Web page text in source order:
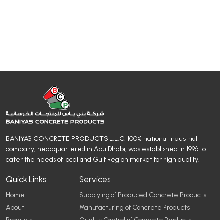
BANIYAS CONCRETE PRODUCTS L.L.C, 100% national industrial
company, headquartered in Abu Dhabi, was established in 1996 to
cater the needs of local and Gulf Region market for high quality.
Quick Links
Home
About
Services
Supplying of Produced Concrete Products
Manufacturing of Concrete Products